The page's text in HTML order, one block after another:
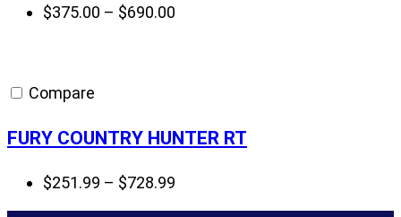
$375.00 – $690.00
Compare
FURY COUNTRY HUNTER RT
$251.99 – $728.99
range: